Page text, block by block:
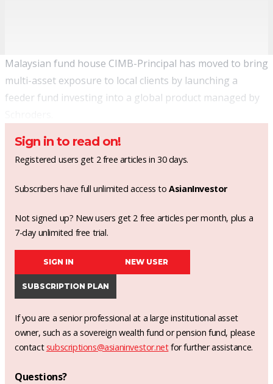
Malaysian fund house CIMB-Principal has moved to bring
multi-asset exposure to local clients by launching a
feeder fund investing into a global product managed by
Sign in to read on!
Registered users get 2 free articles in 30 days.
Subscribers have full unlimited access toAsianInvestor
Not signed up? New users get 2 free articles per month, plus a
7-day unlimited free trial.
SIGN IN NEW USER
SUBSCRIPTION PLAN
If you are a senior professional at a large institutional asset
owner, such as a sovereign wealth fund or pension fund, please
contact subscriptions@asianinvestor.netfor further assistance.
Questions?